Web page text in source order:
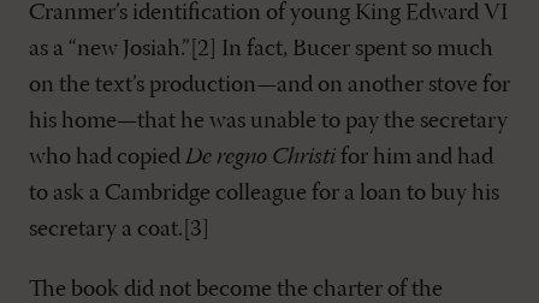
Cranmer’s identification of young King Edward VI
as a “new Josiah.”[2] In fact, Bucer spent so much
on the text’s production—and on another stove for
his home—that he was unable to pay the secretary
who had copied De regno Christi for him and had
to ask a Cambridge colleague for a loan to buy his
secretary a coat.[3]
The book did not become the charter of the